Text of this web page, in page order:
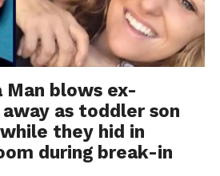
Man blows ex-
as toddler son
they hid in
during break-in